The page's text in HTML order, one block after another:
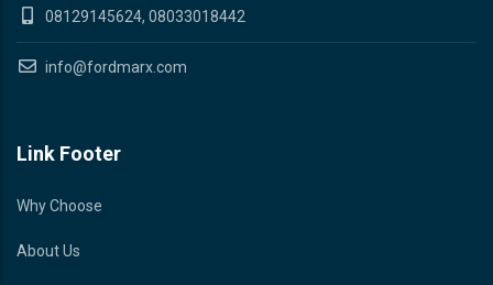
08129145624, 08033018442
info@fordmarx.com
Link Footer
Why Choose
About Us